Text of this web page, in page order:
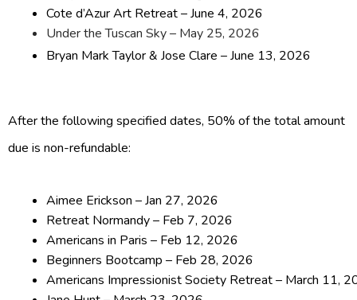
Cote d’Azur Art Retreat – June 4, 2026
Under the Tuscan Sky – May 25, 2026
Bryan Mark Taylor & Jose Clare – June 13, 2026
After the following specified dates, 50% of the total amount
due is non-refundable:
Aimee Erickson – Jan 27, 2026
Retreat Normandy – Feb 7, 2026
Americans in Paris – Feb 12, 2026
Beginners Bootcamp – Feb 28, 2026
Americans Impressionist Society Retreat – March 11,